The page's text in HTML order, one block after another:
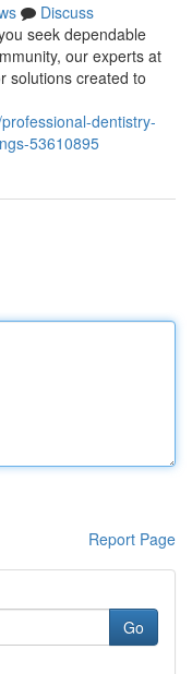
Discuss
seek dependable
our experts at
solutions created to
dentistry-
53610895
Report Page
Go